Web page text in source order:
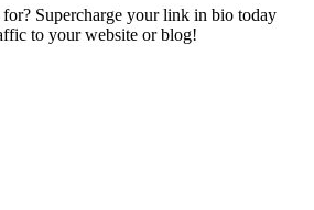
Supercharge your link in bio today
to your website or blog!